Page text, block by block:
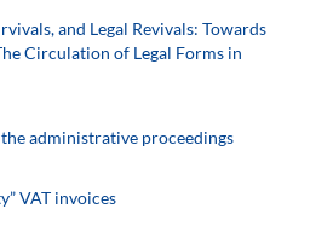
and Legal Revivals: Towards
Circulation of Legal Forms in
administrative proceedings
VAT invoices